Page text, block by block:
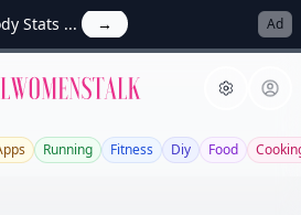
Stats ... → Ad
Allwomenstalk
Running Fitness Diy Food